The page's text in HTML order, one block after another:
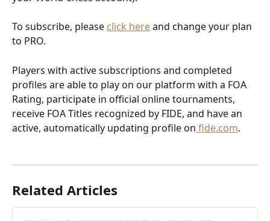
To subscribe, please click here and change your plan
to PRO.
Players with active subscriptions and completed
profiles are able to play on our platform with a FOA
Rating, participate in official online tournaments,
receive FOA Titles recognized by FIDE, and have an
active, automatically updating profile on fide.com.
Related Articles